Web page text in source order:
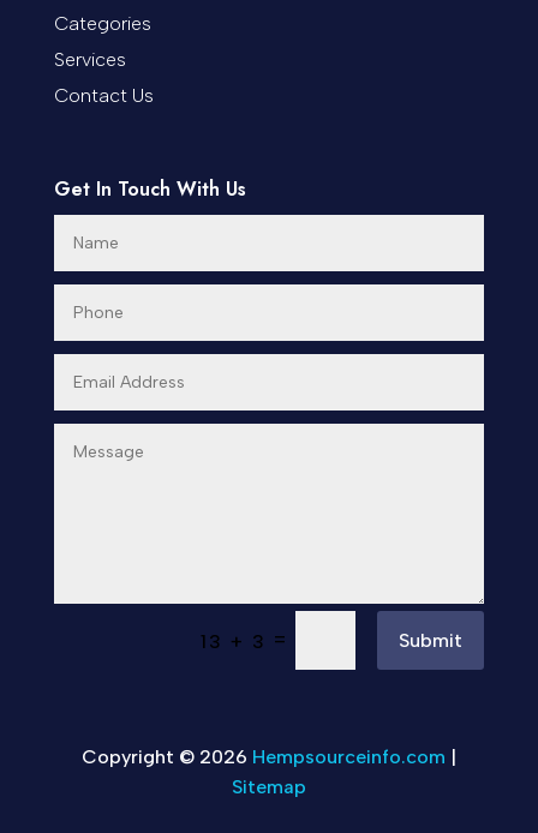
Categories
Services
Contact Us
Get In Touch With Us
13 + 3 = Submit
Copyright © 2026 Hempsourceinfo.com |
Sitemap